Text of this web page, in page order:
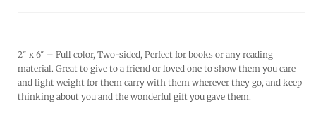
2″ x 6″ – Full color, Two-sided, Perfect for books or any reading
material. Great to give to a friend or loved one to show them you care
and light weight for them carry with them wherever they go, and keep
thinking about you and the wonderful gift you gave them.